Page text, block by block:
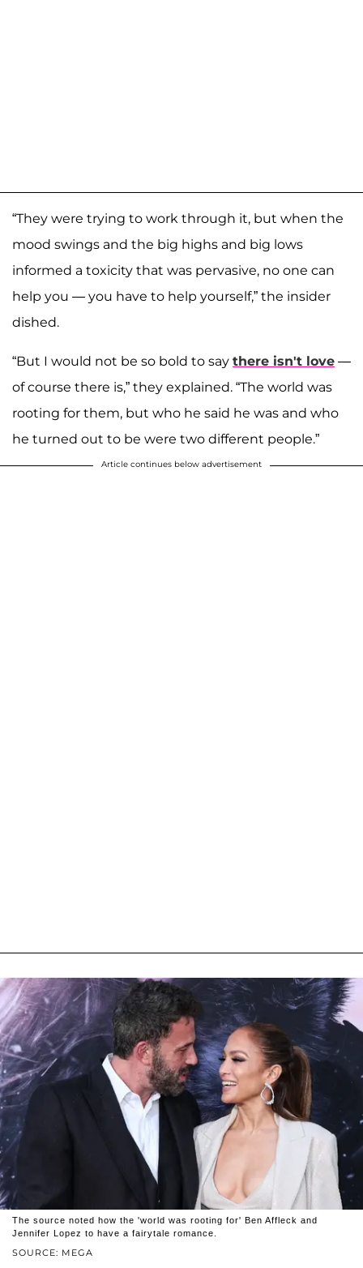
“They were trying to work through it, but when the
mood swings and the big highs and big lows
informed a toxicity that was pervasive, no one can
help you — you have to help yourself,” the insider
dished.
“But I would not be so bold to say there isn't love —
of course there is,” they explained. “The world was
rooting for them, but who he said he was and who
he turned out to be were two different people.”
Article continues below advertisement
SOURCE: MEGA
The source noted how the 'world was rooting for' Ben Affleck and
Jennifer Lopez to have a fairytale romance.